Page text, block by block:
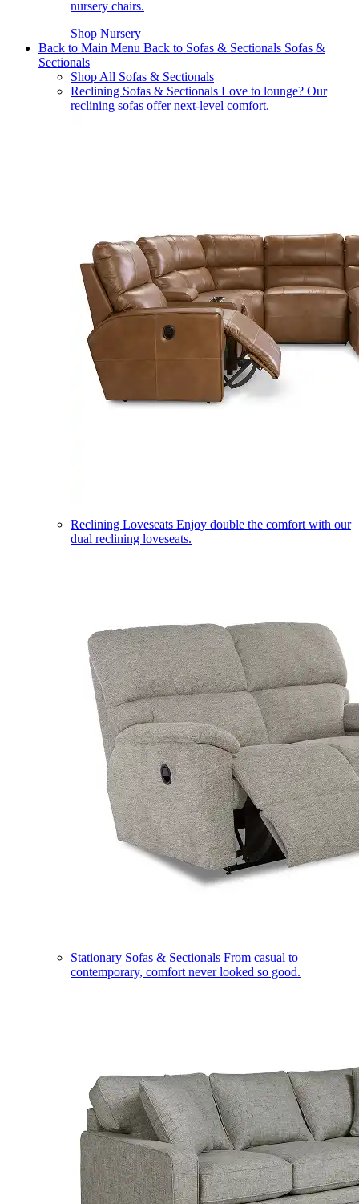
nursery chairs.
Shop Nursery
Back to Main Menu Back to Sofas & Sectionals Sofas &
Sectionals
Shop All Sofas & Sectionals
Reclining Sofas & Sectionals Love to lounge? Our
reclining sofas offer next-level comfort.
Reclining Loveseats Enjoy double the comfort with our
dual reclining loveseats.
Stationary Sofas & Sectionals From casual to
contemporary, comfort never looked so good.